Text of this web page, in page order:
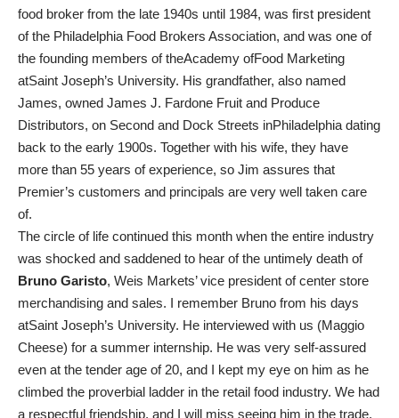
food broker from the late 1940s until 1984, was first president
of the Philadelphia Food Brokers Association, and was one of
the founding members of theAcademy ofFood Marketing
atSaint Joseph’s University. His grandfather, also named
James, owned James J. Fardone Fruit and Produce
Distributors, on Second and Dock Streets inPhiladelphia dating
back to the early 1900s. Together with his wife, they have
more than 55 years of experience, so Jim assures that
Premier’s customers and principals are very well taken care
of.
The circle of life continued this month when the entire industry
was shocked and saddened to hear of the untimely death of
Bruno Garisto, Weis Markets’ vice president of center store
merchandising and sales. I remember Bruno from his days
atSaint Joseph’s University. He interviewed with us (Maggio
Cheese) for a summer internship. He was very self-assured
even at the tender age of 20, and I kept my eye on him as he
climbed the proverbial ladder in the retail food industry. We had
a respectful friendship, and I will miss seeing him in the trade.